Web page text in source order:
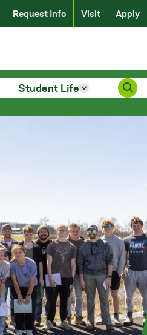
Student Life
Apply
Visit
Request Info